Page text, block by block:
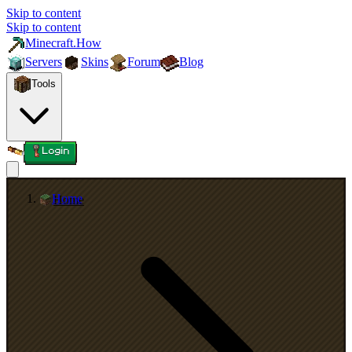
Skip to content
Skip to content
Minecraft.How
Servers
Skins Forum Blog
Tools
Login
Home